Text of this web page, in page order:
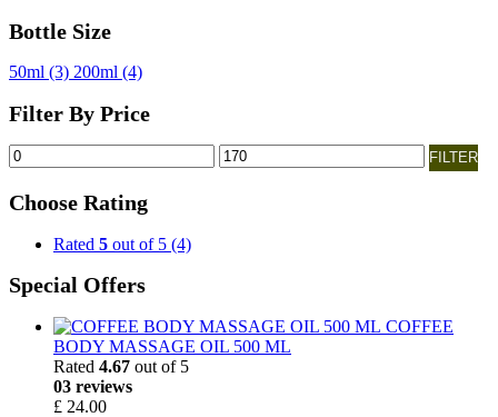
Bottle Size
50ml (3) 200ml (4)
Filter By Price
Min
price
Max
price
FILTER
Choose Rating
Rated 5 out of 5 (4)
Special Offers
COFFEE
BODY MASSAGE OIL 500 ML
Rated 4.67 out of 5
03 reviews
£ 24.00